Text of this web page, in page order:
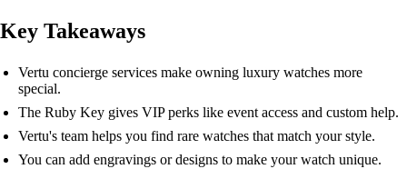
Key Takeaways
Vertu concierge services make owning luxury watches more
special.
The Ruby Key gives VIP perks like event access and custom help.
Vertu's team helps you find rare watches that match your style.
You can add engravings or designs to make your watch unique.